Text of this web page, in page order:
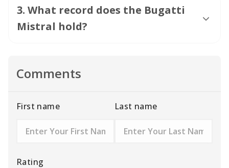
3. What record does the Bugatti
Mistral hold?
Comments
First name Last name
Rating